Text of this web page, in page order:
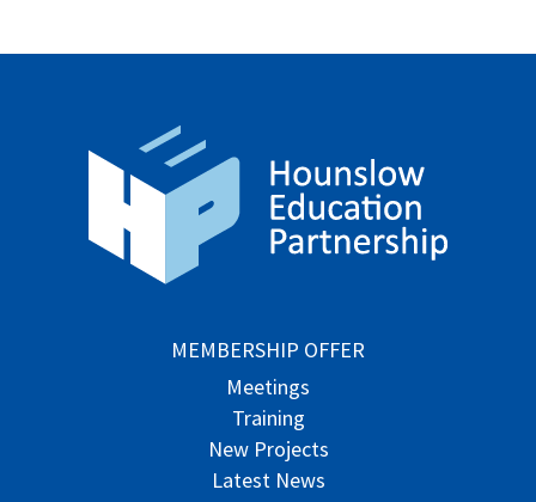
MEMBERSHIP OFFER
Meetings
Training
New Projects
Latest News